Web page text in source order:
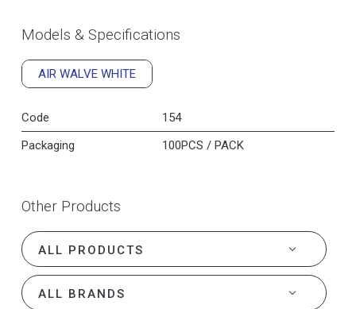
Models & Specifications
AIR WALVE WHITE
Code
154
Packaging
100PCS / PACK
Other Products